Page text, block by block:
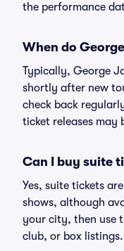
the performance
When do
Typically, George
shortly after new
check back
ticket releases may
Can I buy suite
Yes, suite tickets
shows, although
your city, then use
club, or box listings.